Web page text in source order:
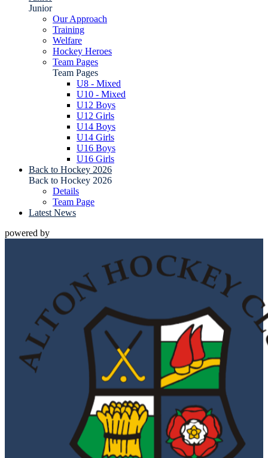
Junior
Our Approach
Training
Welfare
Hockey Heroes
Team Pages
Team Pages
U8 - Mixed
U10 - Mixed
U12 Boys
U12 Girls
U14 Boys
U14 Girls
U16 Boys
U16 Girls
Back to Hockey 2026
Back to Hockey 2026
Details
Team Page
Latest News
powered by